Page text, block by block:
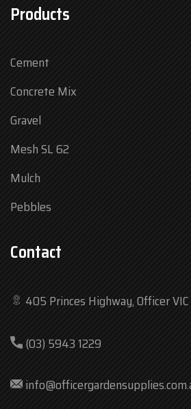
Products
Cement
Concrete Mix
Gravel
Mesh SL 62
Mulch
Pebbles
Contact
405 Princes Highway, Officer
(03) 5943 1229
Tue
7:30 am – 4:30 pm